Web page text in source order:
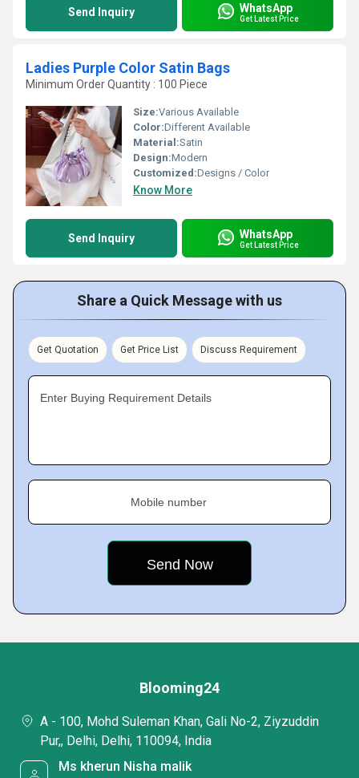
Send Inquiry WhatsApp
Get Latest Price
Ladies Purple Color Satin Bags
Minimum Order Quantity : 100 Piece
Size:Various Available
Color:Different Available
Material:Satin
Design:Modern
Customized:Designs / Color
Know More
Send Inquiry WhatsApp
Get Latest Price
Share a Quick Message with us
Get Quotation Get Price List Discuss Requirement
Enter Buying Requirement Details
Mobile number
Blooming24
A - 100, Mohd Suleman Khan, Gali No-2, Ziyzuddin
Pur,, Delhi, Delhi, 110094, India
Ms kherun Nisha malik